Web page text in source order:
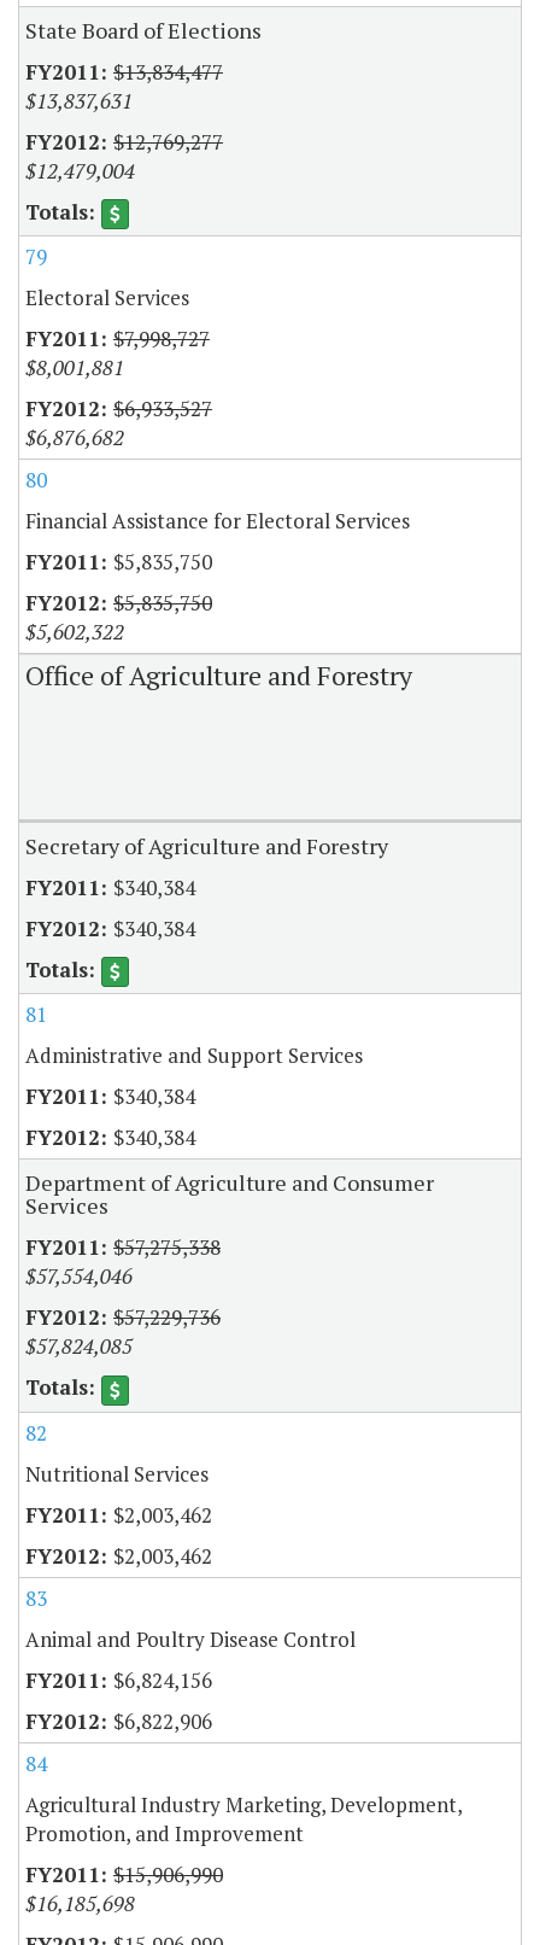
State Board of Elections
$13,834,477
$13,837,631
$12,769,277
$12,479,004
79
Electoral Services
$7,998,727
$8,001,881
$6,933,527
$6,876,682
80
Financial Assistance for Electoral Services
$5,835,750
$5,835,750
$5,602,322
Office of Agriculture and Forestry
Secretary of Agriculture and Forestry
$340,384
$340,384
81
Administrative and Support Services
$340,384
$340,384
Department of Agriculture and Consumer
Services
$57,275,338
$57,554,046
$57,229,736
$57,824,085
82
Nutritional Services
$2,003,462
$2,003,462
83
Animal and Poultry Disease Control
$6,824,156
$6,822,906
84
Agricultural Industry Marketing, Development,
Promotion, and Improvement
$15,906,990
$16,185,698